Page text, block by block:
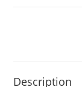
Description